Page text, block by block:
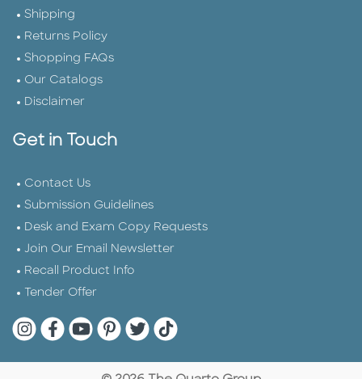
Shipping
Returns Policy
Shopping FAQs
Our Catalogs
Disclaimer
Get in Touch
Contact Us
Submission Guidelines
Desk and Exam Copy Requests
Join Our Email Newsletter
Recall Product Info
Tender Offer
Quarto Instagram
Quarto Facebook
Quarto YouTube
Quarto Pinterest
Quarto Twitter
Quarto Tik Tok